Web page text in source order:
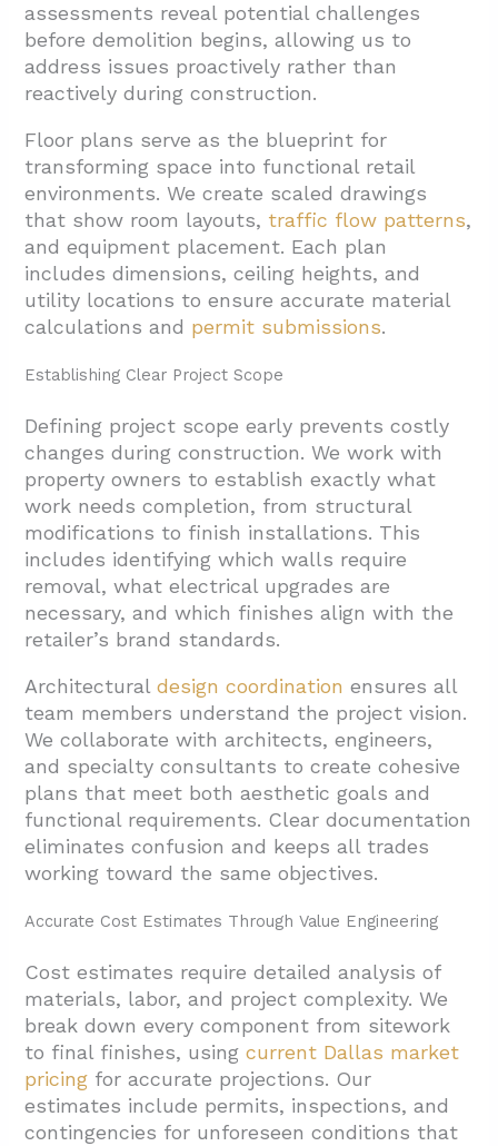
assessments reveal potential challenges
before demolition begins, allowing us to
address issues proactively rather than
reactively during construction.
Floor plans serve as the blueprint for
transforming space into functional retail
environments. We create scaled drawings
that show room layouts, traffic flow patterns,
and equipment placement. Each plan
includes dimensions, ceiling heights, and
utility locations to ensure accurate material
calculations and permit submissions.
Establishing Clear Project Scope
Defining project scope early prevents costly
changes during construction. We work with
property owners to establish exactly what
work needs completion, from structural
modifications to finish installations. This
includes identifying which walls require
removal, what electrical upgrades are
necessary, and which finishes align with the
retailer’s brand standards.
Architecturaldesign coordination ensures all
team members understand the project vision.
We collaborate with architects, engineers,
and specialty consultants to create cohesive
plans that meet both aesthetic goals and
functional requirements. Clear documentation
eliminates confusion and keeps all trades
working toward the same objectives.
Accurate Cost Estimates Through Value Engineering
Cost estimates require detailed analysis of
materials, labor, and project complexity. We
break down every component from sitework
to final finishes, usingcurrent Dallas market
pricing for accurate projections. Our
estimates include permits, inspections, and
contingencies for unforeseen conditions that